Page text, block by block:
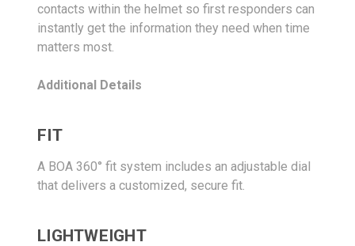
contacts within the helmet so first responders can
instantly get the information they need when time
matters most.
Additional Details
FIT
A BOA 360° fit system includes an adjustable dial
that delivers a customized, secure fit.
LIGHTWEIGHT